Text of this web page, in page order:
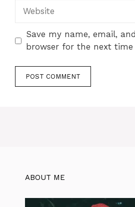
Save my name, email,
browser for the next
ABOUT ME